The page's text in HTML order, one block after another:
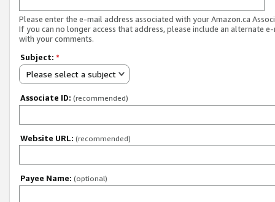
Please enter the e-mail address associated with your Amazon.ca
If you can no longer access that address, please include an alternate
with your comments.
Subject: *
Please select a subject
Associate ID: (recommended)
Website URL: (recommended)
Payee Name: (optional)